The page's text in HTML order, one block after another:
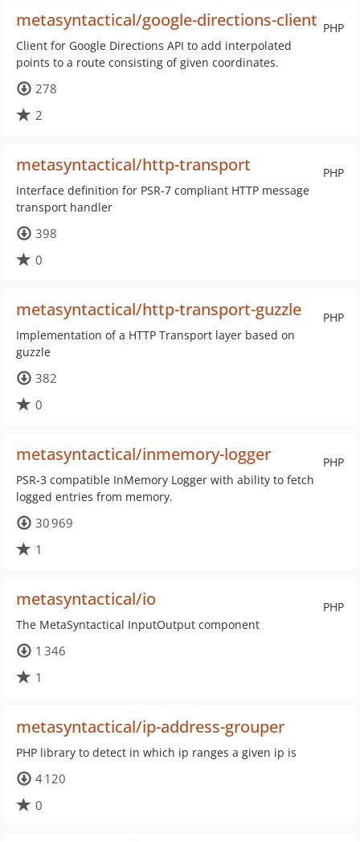
PHP
metasyntactical/google-directions-client
Client for Google Directions API to add interpolated
points to a route consisting of given coordinates.
278
2
PHP
metasyntactical/http-transport
Interface definition for PSR-7 compliant HTTP message
transport handler
398
0
PHP
metasyntactical/http-transport-guzzle
Implementation of a HTTP Transport layer based on
guzzle
382
0
PHP
metasyntactical/inmemory-logger
PSR-3 compatible InMemory Logger with ability to fetch
logged entries from memory.
30 969
1
PHP
metasyntactical/io
The MetaSyntactical InputOutput component
1 346
1
metasyntactical/ip-address-grouper
PHP library to detect in which ip ranges a given ip is
4 120
0